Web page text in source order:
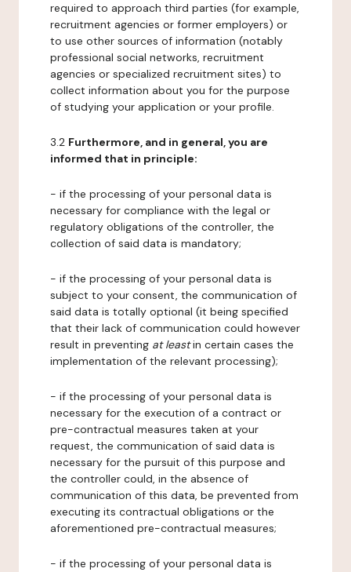
required to approach third parties (for example,
recruitment agencies or former employers) or
to use other sources of information (notably
professional social networks, recruitment
agencies or specialized recruitment sites) to
collect information about you for the purpose
of studying your application or your profile.
3.2 Furthermore, and in general, you are
informed that in principle:
- if the processing of your personal data is
necessary for compliance with the legal or
regulatory obligations of the controller, the
collection of said data is mandatory;
- if the processing of your personal data is
subject to your consent, the communication of
said data is totally optional (it being specified
that their lack of communication could however
result in preventing at leastin certain cases the
implementation of the relevant processing);
- if the processing of your personal data is
necessary for the execution of a contract or
pre-contractual measures taken at your
request, the communication of said data is
necessary for the pursuit of this purpose and
the controller could, in the absence of
communication of this data, be prevented from
executing its contractual obligations or the
aforementioned pre-contractual measures;
- if the processing of your personal data is